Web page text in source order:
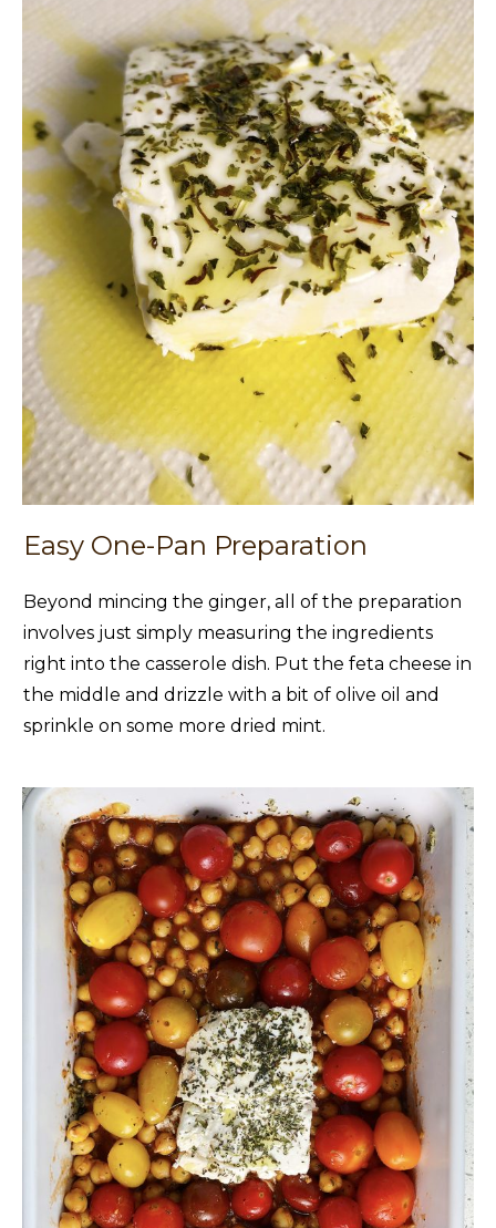
Easy One-Pan Preparation
Beyond mincing the ginger, all of the preparation
involves just simply measuring the ingredients
right into the casserole dish. Put the feta cheese in
the middle and drizzle with a bit of olive oil and
sprinkle on some more dried mint.